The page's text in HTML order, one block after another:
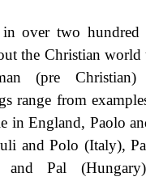
in over two hundred
the Christian world
(pre Christian)
range from
in England, Paolo
and Polo (Italy),
and Pal